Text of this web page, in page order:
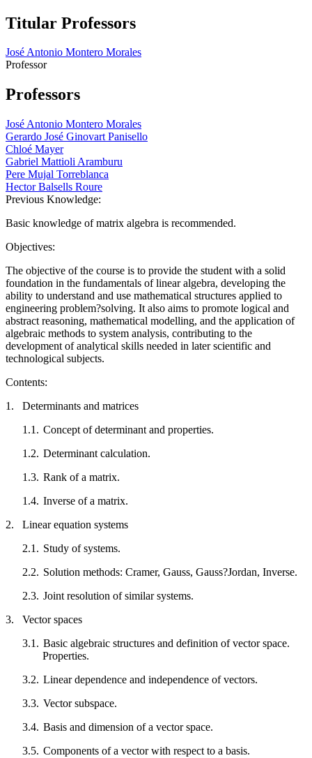
Titular Professors
José Antonio Montero Morales
Professor
Professors
José Antonio Montero Morales
Gerardo José Ginovart Panisello
Chloé Mayer
Gabriel Mattioli Aramburu
Pere Mujal Torreblanca
Hector Balsells Roure
Previous Knowledge:
Basic knowledge of matrix algebra is recommended.
Objectives:
The objective of the course is to provide the student with a solid
foundation in the fundamentals of linear algebra, developing the
ability to understand and use mathematical structures applied to
engineering problem?solving. It also aims to promote logical and
abstract reasoning, mathematical modelling, and the application of
algebraic methods to system analysis, contributing to the
development of analytical skills needed in later scientific and
technological subjects.
Contents:
1.
Determinants and matrices
1.1. Concept of determinant and properties.
1.2. Determinant calculation.
1.3. Rank of a matrix.
1.4. Inverse of a matrix.
2.
Linear equation systems
2.1. Study of systems.
2.2. Solution methods: Cramer, Gauss, Gauss?Jordan, Inverse.
2.3. Joint resolution of similar systems.
3.
Vector spaces
3.1. Basic algebraic structures and definition of vector space.
Properties.
3.2. Linear dependence and independence of vectors.
3.3. Vector subspace.
3.4. Basis and dimension of a vector space.
3.5. Components of a vector with respect to a basis.